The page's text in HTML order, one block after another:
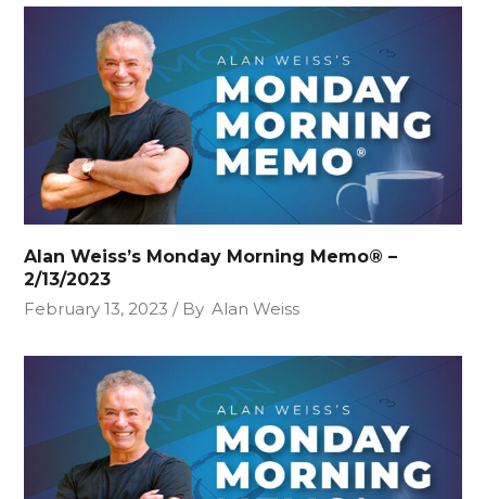
Alan Weiss’s Monday Morning Memo® –
2/13/2023
February 13, 2023
By Alan Weiss